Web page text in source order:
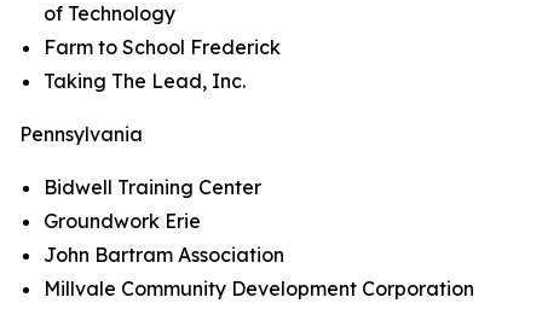
of Technology
Farm to School Frederick
Taking The Lead, Inc.
Pennsylvania
Bidwell Training Center
Groundwork Erie
John Bartram Association
Millvale Community Development Corporation